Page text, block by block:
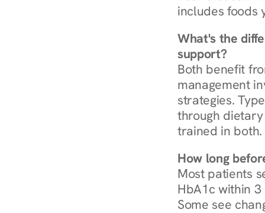
includes foods
What's the
support?
Both benefit
management
strategies.
through dietary
trained in both.
How long
Most patients
HbA1c within
Some see